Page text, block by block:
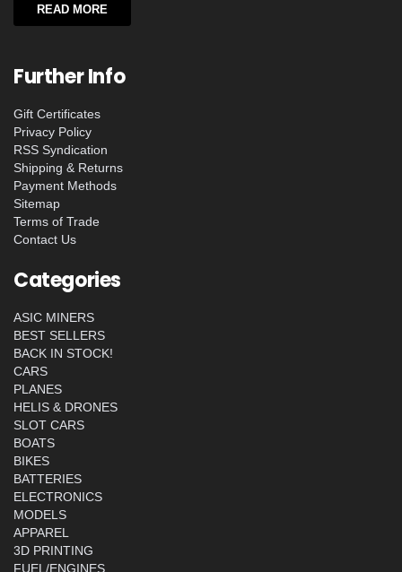
READ MORE
Further Info
Gift Certificates
Privacy Policy
RSS Syndication
Shipping & Returns
Payment Methods
Sitemap
Terms of Trade
Contact Us
Categories
ASIC MINERS
BEST SELLERS
BACK IN STOCK!
CARS
PLANES
HELIS & DRONES
SLOT CARS
BOATS
BIKES
BATTERIES
ELECTRONICS
MODELS
APPAREL
3D PRINTING
FUEL/ENGINES